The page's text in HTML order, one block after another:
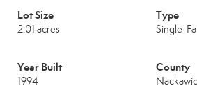
Lot Size
2.01 acres
Type
Single-
Year Built
1994
County